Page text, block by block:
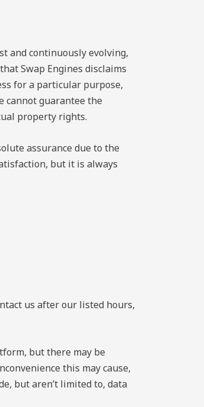
and continuously evolving,
Swap Engines disclaims
for a particular purpose,
cannot guarantee the
property rights.
assurance due to the
but it is always
us after our listed hours,
but there may be
this may cause,
but aren’t limited to, data